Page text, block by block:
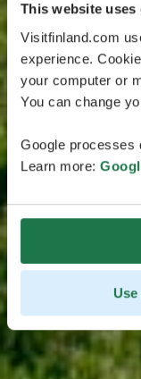
This website uses
Visitfinland.com
experience.
your computer or
You can change
Google processes
Learn more: